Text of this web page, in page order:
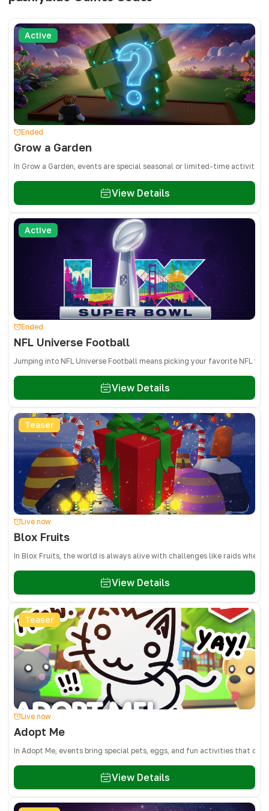
Active
Ended
Grow a Garden
In Grow a Garden, events are special seasonal or limited-time
View Details
Active
Ended
NFL Universe Football
Jumping into NFL Universe Football means picking your favorite NFL
View Details
Teaser
Live now
Blox Fruits
In Blox Fruits, the world is always alive with challenges like raids
View Details
Teaser
Live now
Adopt Me
In Adopt Me, events bring special pets, eggs, and fun activities that
View Details